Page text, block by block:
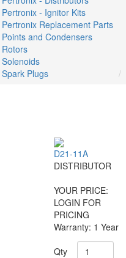
Pertronix - Ignitor Kits
Pertronix Replacement Parts
Points and Condensers
Rotors
Solenoids
Spark Plugs
D21-11A
DISTRIBUTOR
YOUR PRICE:
LOGIN FOR
PRICING
Warranty: 1 Year
Qty